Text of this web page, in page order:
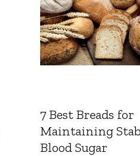
7 Best Breads for
Maintaining
Blood Sugar